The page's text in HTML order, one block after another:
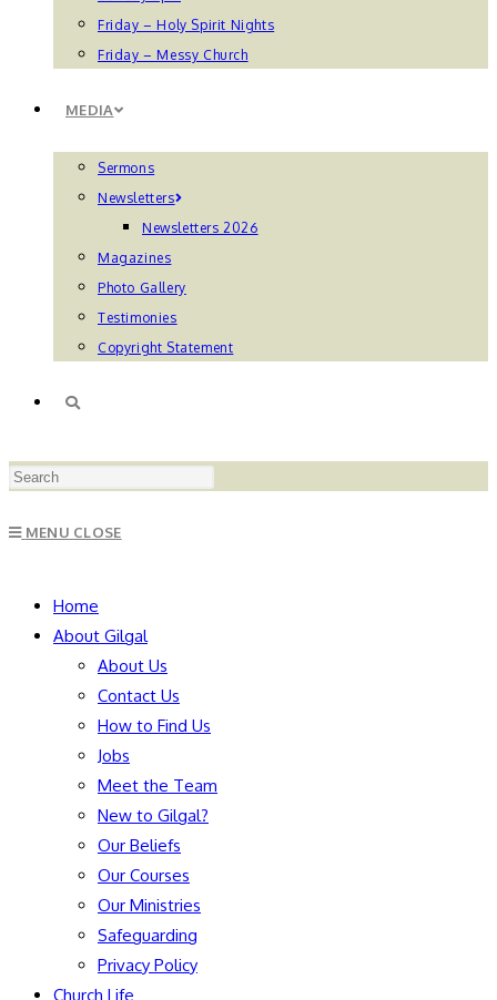
Friday – Holy Spirit Nights
Friday – Messy Church
MEDIA
Sermons
Newsletters
Newsletters 2026
Magazines
Photo Gallery
Testimonies
Copyright Statement
TOGGLE
MENU CLOSE
Home
About Gilgal
About Us
Contact Us
How to Find Us
Jobs
Meet the Team
New to Gilgal?
Our Beliefs
Our Courses
Our Ministries
Safeguarding
Privacy Policy
Church Life